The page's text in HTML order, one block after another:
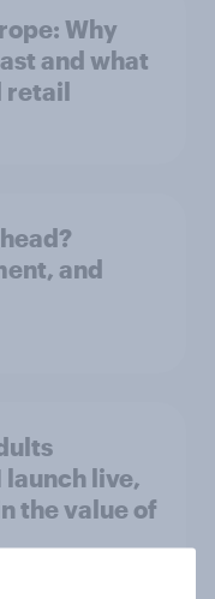
Why
and what
retail
and
live,
the value of